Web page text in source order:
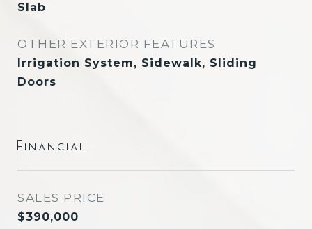
Slab
OTHER EXTERIOR FEATURES
Irrigation System, Sidewalk, Sliding
Doors
Financial
SALES PRICE
$390,000